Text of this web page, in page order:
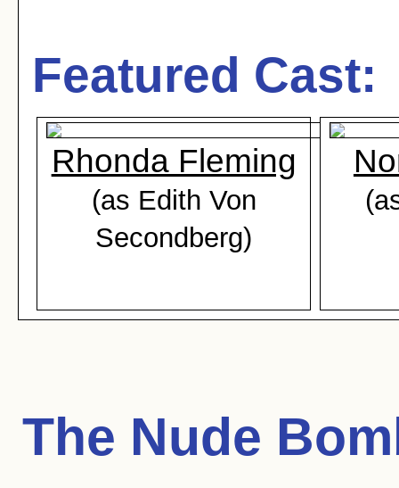
Featured Cast:
Rhonda Fleming
(as Edith Von
Secondberg)
The Nude